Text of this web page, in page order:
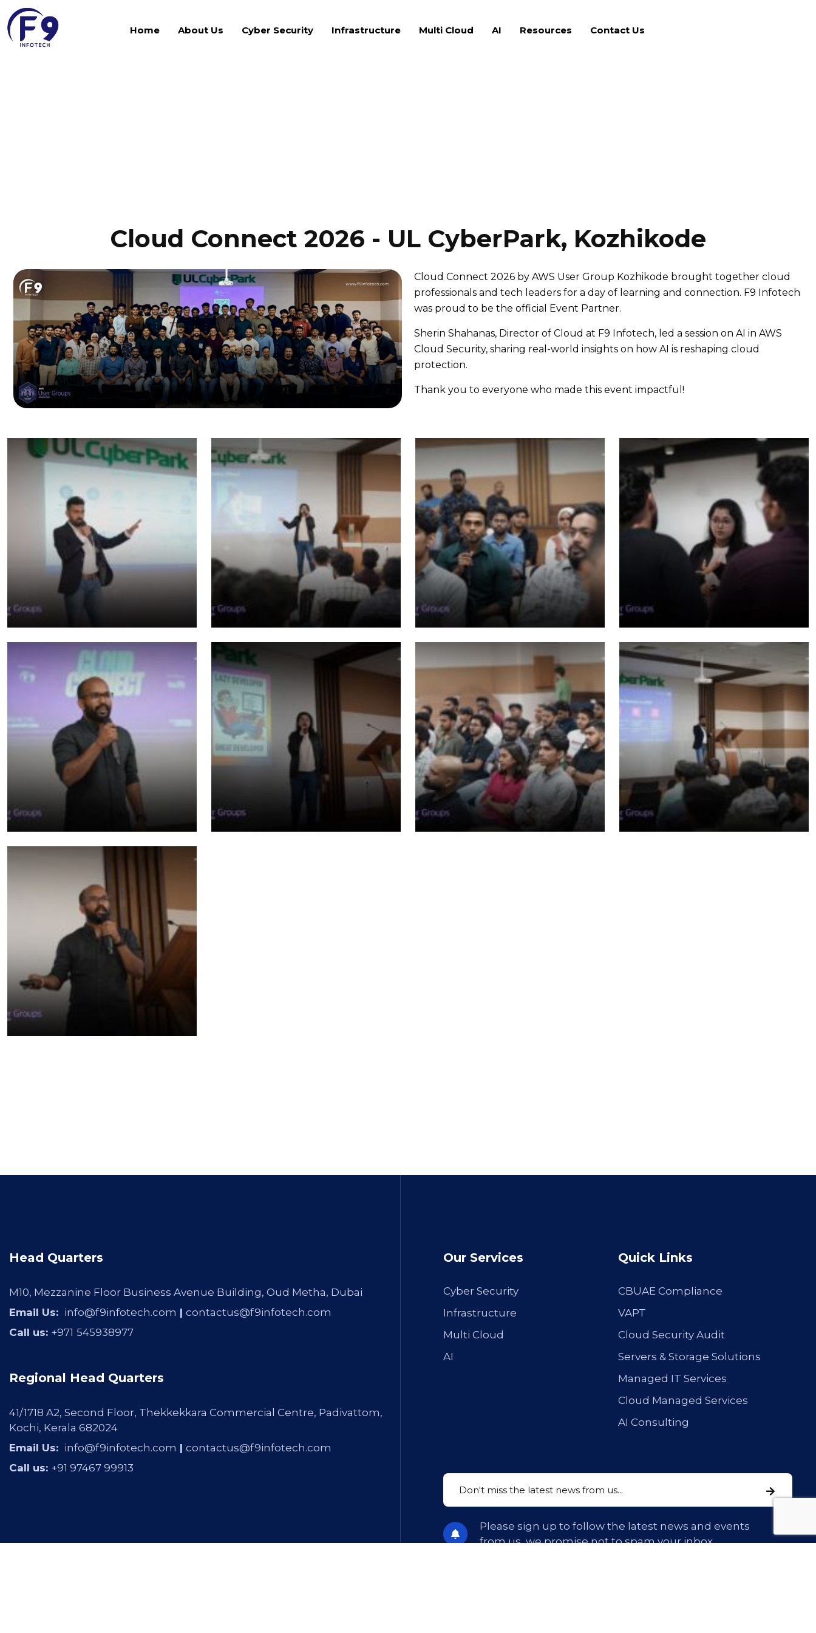
Home About Us Cyber Security Infrastructure Multi Cloud AI Resources Contact Us
Cloud Connect 2026 - UL CyberPark, Kozhikode
Cloud Connect 2026 by AWS User Group Kozhikode brought together cloud
professionals and tech leaders for a day of learning and connection. F9 Infotech
was proud to be the official Event Partner.
Sherin Shahanas, Director of Cloud at F9 Infotech, led a session on AI in AWS
Cloud Security, sharing real-world insights on how AI is reshaping cloud
protection.
Thank you to everyone who made this event impactful!
Head Quarters
M10, Mezzanine Floor Business Avenue Building, Oud Metha, Dubai
Email Us: info@f9infotech.com | contactus@f9infotech.com
Call us: +971 545938977
Regional Head Quarters
41/1718 A2, Second Floor, Thekkekkara Commercial Centre, Padivattom,
Kochi, Kerala 682024
Email Us: info@f9infotech.com | contactus@f9infotech.com
Call us: +91 97467 99913
Our Services
Cyber Security
Infrastructure
Multi Cloud
AI
Quick Links
CBUAE Compliance
VAPT
Cloud Security Audit
Servers & Storage Solutions
Managed IT Services
Cloud Managed Services
AI Consulting
Please sign up to follow the latest news and events
from us, we promise not to spam your inbox.